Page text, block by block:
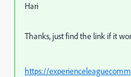
Hari
Thanks, just find the link if it
https://